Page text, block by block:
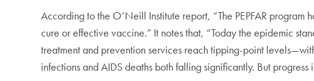
According to the O’Neill Institute report, “The PEPFAR
cure or effective vaccine.” It notes that, “Today the epidemic
treatment and prevention services reach tipping-point
infections and AIDS deaths both falling significantly. But